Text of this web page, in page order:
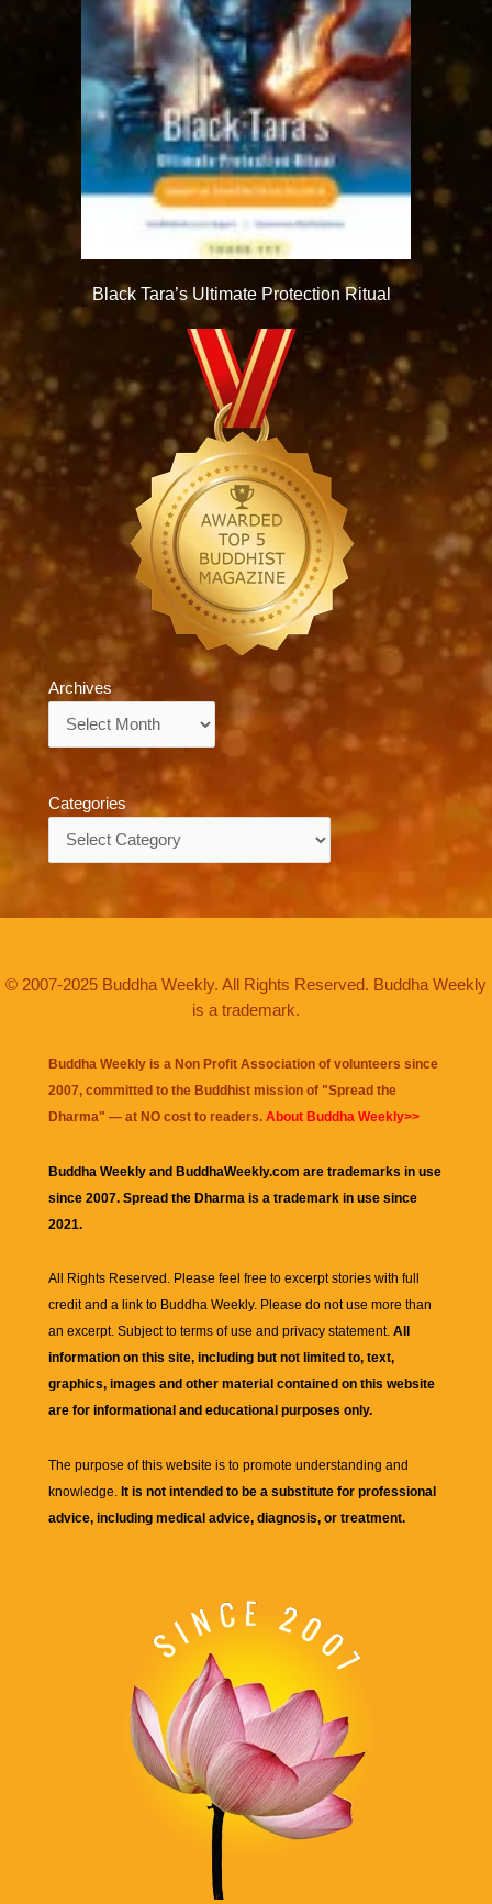
Black Tara’s Ultimate Protection Ritual
Archives
Categories
© 2007-2025 Buddha Weekly. All Rights Reserved. Buddha Weekly
is a trademark.
Buddha Weekly is a Non Profit Association of volunteers since
2007, committed to the Buddhist mission of "Spread the
Dharma" — at NO cost to readers. About Buddha Weekly>>
Buddha Weekly and BuddhaWeekly.com are trademarks in use
since 2007. Spread the Dharma is a trademark in use since
2021.
All Rights Reserved. Please feel free to excerpt stories with full
credit and a link to Buddha Weekly. Please do not use more than
an excerpt. Subject to terms of use and privacy statement. All
information on this site, including but not limited to, text,
graphics, images and other material contained on this website
are for informational and educational purposes only.
The purpose of this website is to promote understanding and
knowledge. It is not intended to be a substitute for professional
advice, including medical advice, diagnosis, or treatment.